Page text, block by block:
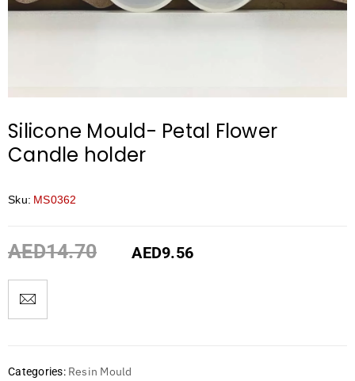
Silicone Mould- Petal Flower
Candle holder
Sku: MS0362
AED14.70 AED9.56
Categories: Resin Mould